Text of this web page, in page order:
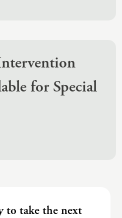
for Special
to take the next